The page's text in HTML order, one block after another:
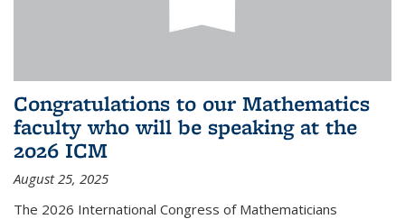
Congratulations to our Mathematics
faculty who will be speaking at the
2026 ICM
August 25, 2025
The 2026 International Congress of Mathematicians